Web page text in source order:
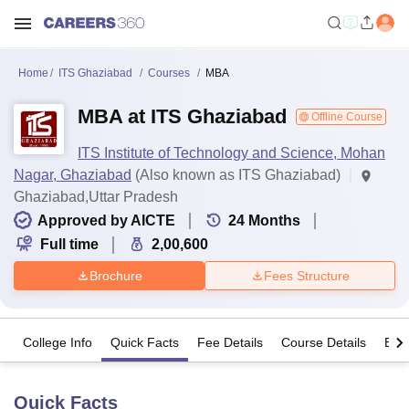
Home ITS Ghaziabad Courses MBA
MBA at ITS Ghaziabad Offline Course
ITS Institute of Technology and Science, Mohan
Nagar, Ghaziabad (Also known as ITS Ghaziabad)
Ghaziabad,Uttar Pradesh
Approved by AICTE
24 Months
Full time
2,00,600
Brochure Fees Structure
College Info Quick Facts Fee Details Course Details
Quick Facts